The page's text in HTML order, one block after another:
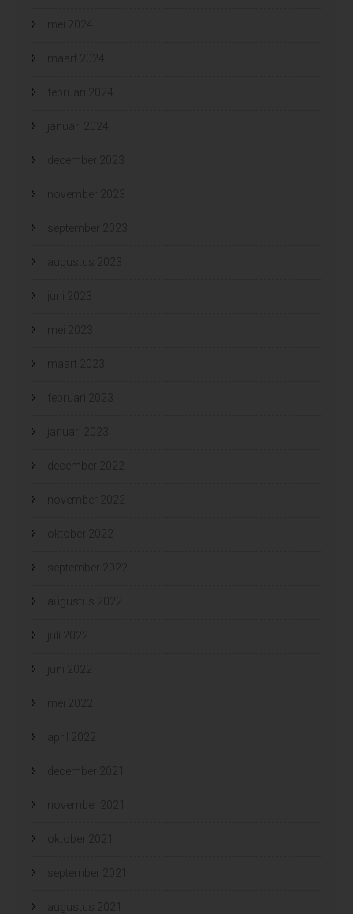
mei 2024
maart 2024
februari 2024
januari 2024
december 2023
november 2023
september 2023
augustus 2023
juni 2023
mei 2023
maart 2023
februari 2023
januari 2023
december 2022
november 2022
oktober 2022
september 2022
augustus 2022
juli 2022
juni 2022
mei 2022
april 2022
december 2021
november 2021
oktober 2021
september 2021
augustus 2021